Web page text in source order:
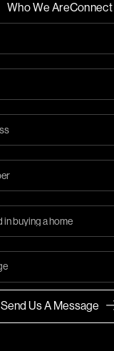
Who We AreConnect
Send Us A Message